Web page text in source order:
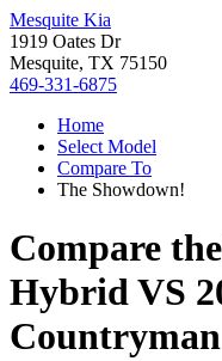
Mesquite Kia
1919 Oates Dr
Mesquite, TX 75150
469-331-6875
Home
Select Model
Compare To
The Showdown!
Compare the
HybridVS
Countryman